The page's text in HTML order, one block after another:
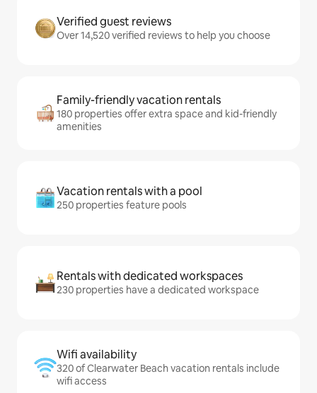
Verified guest reviews
Over 14,520 verified reviews to help you choose
Family-friendly vacation rentals
180 properties offer extra space and kid-friendly
amenities
Vacation rentals with a pool
250 properties feature pools
Rentals with dedicated workspaces
230 properties have a dedicated workspace
Wifi availability
320 of Clearwater Beach vacation rentals include
wifi access